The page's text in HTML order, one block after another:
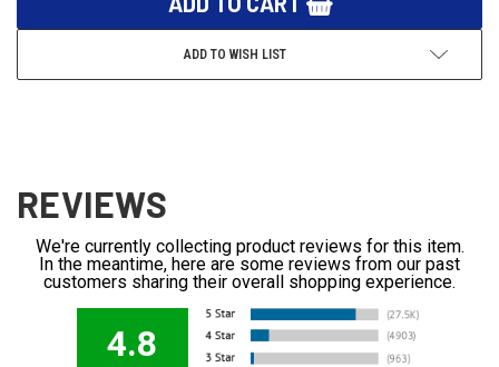
ADD TO WISH LIST
REVIEWS
We're currently collecting product reviews for this item.
In the meantime, here are some reviews from our past
customers sharing their overall shopping experience.
4.8